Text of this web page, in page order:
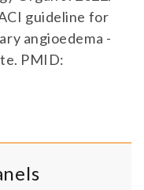
guideline for
angioedema -
PMID: